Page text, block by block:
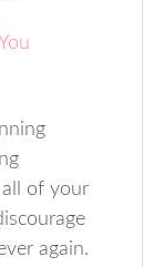
of your
again.